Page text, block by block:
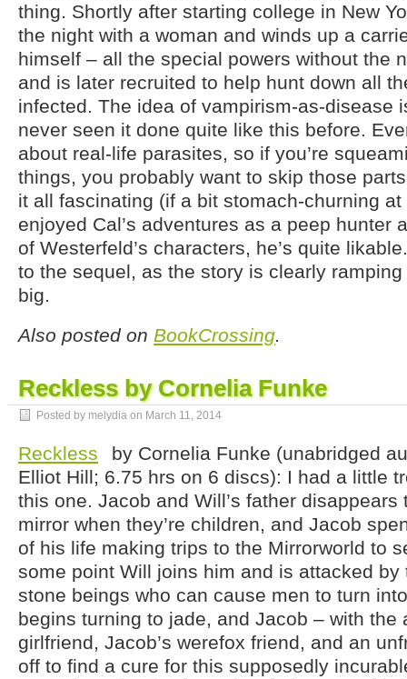
thing. Shortly after starting college in New
the night with a woman and winds up a
himself – all the special powers without the
and is later recruited to help hunt down all
infected. The idea of vampirism-as-disease
never seen it done quite like this before.
about real-life parasites, so if you’re
things, you probably want to skip those
it all fascinating (if a bit stomach-churning
enjoyed Cal’s adventures as a peep hunter
of Westerfeld’s characters, he’s quite
to the sequel, as the story is clearly
big.
Also posted on BookCrossing.
Reckless by Cornelia Funke
Posted by melydia on March 11, 2014
Reckless
by Cornelia Funke (unabridged
Elliot Hill; 6.75 hrs on 6 discs): I had a little
this one. Jacob and Will’s father disappears
mirror when they’re children, and Jacob
of his life making trips to the Mirrorworld to
some point Will joins him and is attacked by
stone beings who can cause men to turn
begins turning to jade, and Jacob – with the
girlfriend, Jacob’s werefox friend, and an
off to find a cure for this supposedly